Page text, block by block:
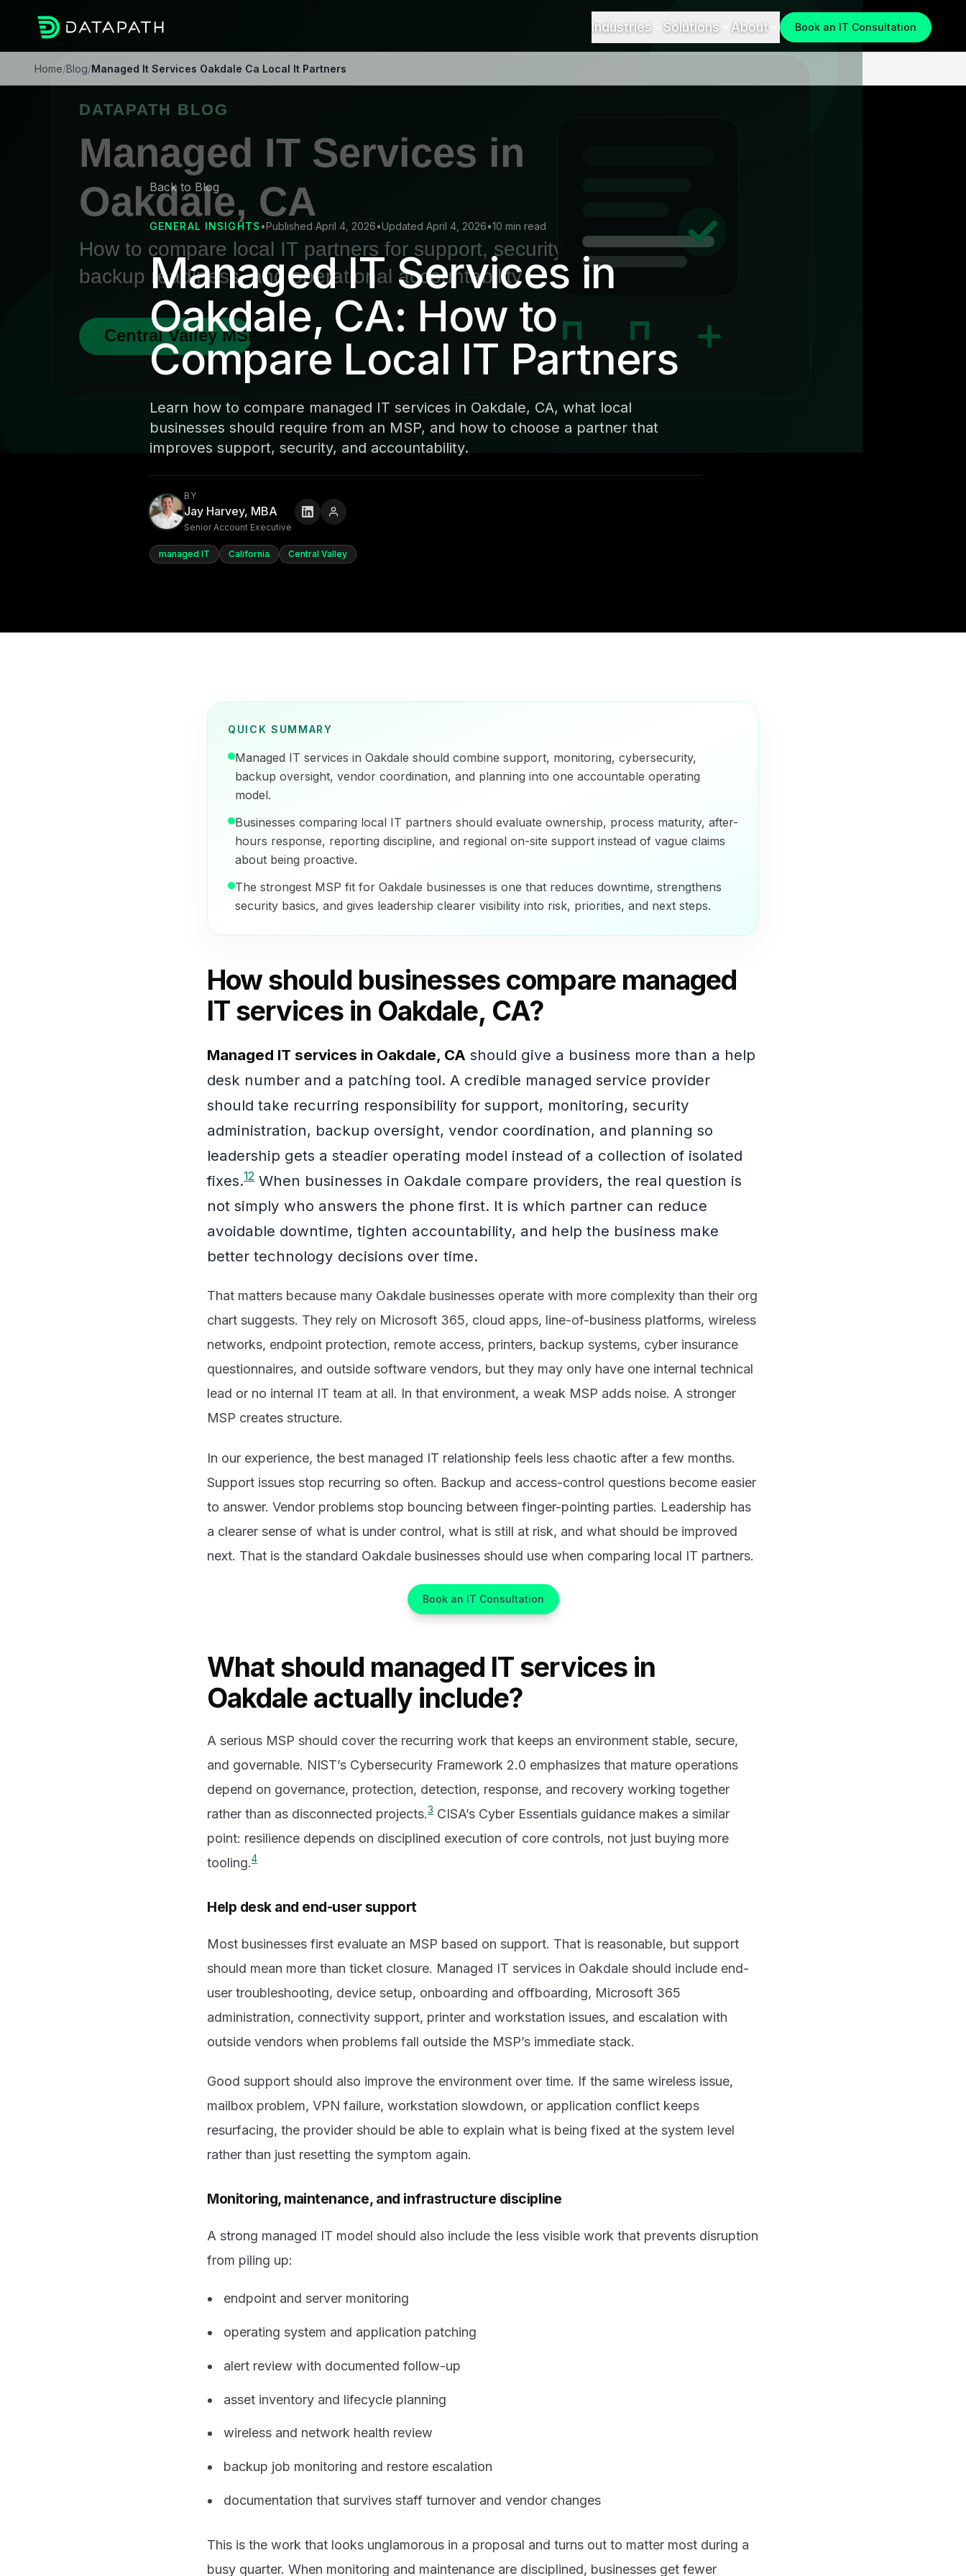
Industries Solutions About Book an IT Consultation
Home/Blog/Managed It Services Oakdale Ca Local It Partners
Back to Blog
GENERAL INSIGHTS •Published April 4, 2026•Updated April 4, 2026•10 min read
Managed IT Services in
Oakdale, CA: How to
Compare Local IT Partners
Learn how to compare managed IT services in Oakdale, CA, what local
businesses should require from an MSP, and how to choose a partner that
improves support, security, and accountability.
BY
Jay Harvey, MBA
Senior Account Executive
managed IT California Central Valley
QUICK SUMMARY
Managed IT services in Oakdale should combine support, monitoring, cybersecurity,
backup oversight, vendor coordination, and planning into one accountable operating
model.
Businesses comparing local IT partners should evaluate ownership, process maturity, after-
hours response, reporting discipline, and regional on-site support instead of vague claims
about being proactive.
The strongest MSP fit for Oakdale businesses is one that reduces downtime, strengthens
security basics, and gives leadership clearer visibility into risk, priorities, and next steps.
How should businesses compare managed
IT services in Oakdale, CA?
Managed IT services in Oakdale, CA should give a business more than a help
desk number and a patching tool. A credible managed service provider
should take recurring responsibility for support, monitoring, security
administration, backup oversight, vendor coordination, and planning so
leadership gets a steadier operating model instead of a collection of isolated
fixes.12 When businesses in Oakdale compare providers, the real question is
not simply who answers the phone first. It is which partner can reduce
avoidable downtime, tighten accountability, and help the business make
better technology decisions over time.
That matters because many Oakdale businesses operate with more complexity than their org
chart suggests. They rely on Microsoft 365, cloud apps, line-of-business platforms, wireless
networks, endpoint protection, remote access, printers, backup systems, cyber insurance
questionnaires, and outside software vendors, but they may only have one internal technical
lead or no internal IT team at all. In that environment, a weak MSP adds noise. A stronger
MSP creates structure.
In our experience, the best managed IT relationship feels less chaotic after a few months.
Support issues stop recurring so often. Backup and access-control questions become easier
to answer. Vendor problems stop bouncing between finger-pointing parties. Leadership has
a clearer sense of what is under control, what is still at risk, and what should be improved
next. That is the standard Oakdale businesses should use when comparing local IT partners.
Book an IT Consultation
What should managed IT services in
Oakdale actually include?
A serious MSP should cover the recurring work that keeps an environment stable, secure,
and governable. NIST’s Cybersecurity Framework 2.0 emphasizes that mature operations
depend on governance, protection, detection, response, and recovery working together
rather than as disconnected projects.3 CISA’s Cyber Essentials guidance makes a similar
point: resilience depends on disciplined execution of core controls, not just buying more
tooling.4
Help desk and end-user support
Most businesses first evaluate an MSP based on support. That is reasonable, but support
should mean more than ticket closure. Managed IT services in Oakdale should include end-
user troubleshooting, device setup, onboarding and offboarding, Microsoft 365
administration, connectivity support, printer and workstation issues, and escalation with
outside vendors when problems fall outside the MSP’s immediate stack.
Good support should also improve the environment over time. If the same wireless issue,
mailbox problem, VPN failure, workstation slowdown, or application conflict keeps
resurfacing, the provider should be able to explain what is being fixed at the system level
rather than just resetting the symptom again.
Monitoring, maintenance, and infrastructure discipline
A strong managed IT model should also include the less visible work that prevents disruption
from piling up:
endpoint and server monitoring
operating system and application patching
alert review with documented follow-up
asset inventory and lifecycle planning
wireless and network health review
backup job monitoring and restore escalation
documentation that survives staff turnover and vendor changes
This is the work that looks unglamorous in a proposal and turns out to matter most during a
busy quarter. When monitoring and maintenance are disciplined, businesses get fewer